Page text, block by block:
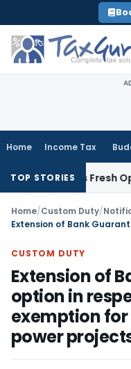
to
content
Home Income Tax
TOP STORIES
Fresh
Home/Custom Duty/
CUSTOM DUTY
Extension of
option in
exemption
power